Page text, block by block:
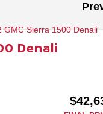
Denali